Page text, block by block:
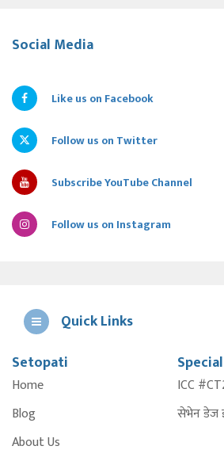
Social Media
Like us on Facebook
Follow us on Twitter
Subscribe YouTube Channel
Follow us on Instagram
Quick Links
Setopati
Home
Blog
About Us
Special
ICC
सेभेन डेज